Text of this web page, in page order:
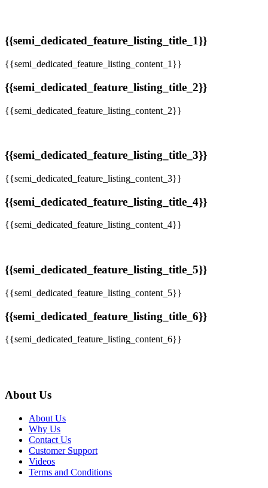
{{semi_dedicated_feature_listing_title_1}}
{{semi_dedicated_feature_listing_content_1}}
{{semi_dedicated_feature_listing_title_2}}
{{semi_dedicated_feature_listing_content_2}}
{{semi_dedicated_feature_listing_title_3}}
{{semi_dedicated_feature_listing_content_3}}
{{semi_dedicated_feature_listing_title_4}}
{{semi_dedicated_feature_listing_content_4}}
{{semi_dedicated_feature_listing_title_5}}
{{semi_dedicated_feature_listing_content_5}}
{{semi_dedicated_feature_listing_title_6}}
{{semi_dedicated_feature_listing_content_6}}
About Us
About Us
Why Us
Contact Us
Customer Support
Videos
Terms and Conditions